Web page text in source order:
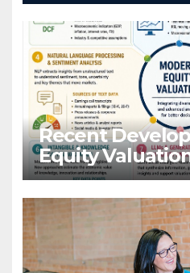
Recent
Equity
Algorithms and
Requirements